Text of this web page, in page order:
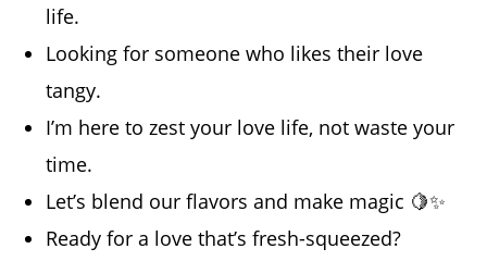
life.
Looking for someone who likes their love
tangy.
I’m here to zest your love life, not waste your
time.
Let’s blend our flavors and make magic 🍋✨
Ready for a love that’s fresh-squeezed?